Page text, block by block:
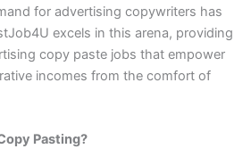
for advertising copywriters has
excels in this arena, providing
copy paste jobs that empower
incomes from the comfort of
Pasting?